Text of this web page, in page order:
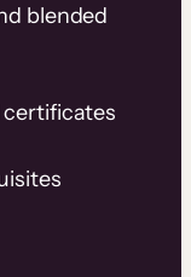
blended
certificates